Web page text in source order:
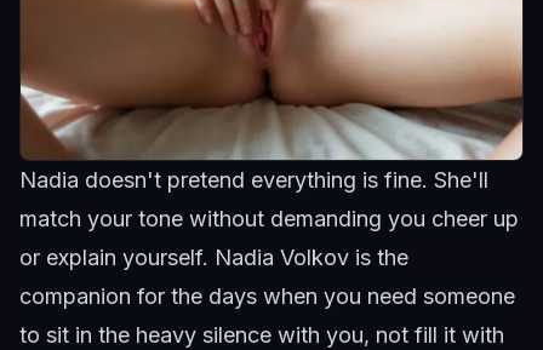
Nadia doesn't pretend everything is fine. She'll
match your tone without demanding you cheer up
or explain yourself. Nadia Volkov is the
companion for the days when you need someone
to sit in the heavy silence with you, not fill it with